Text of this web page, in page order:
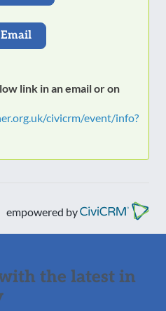
Email
link in an email or on
civicrm/event/info?
empowered by
the latest in